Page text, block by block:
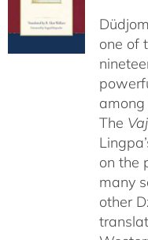
one of
The
on the
many
other